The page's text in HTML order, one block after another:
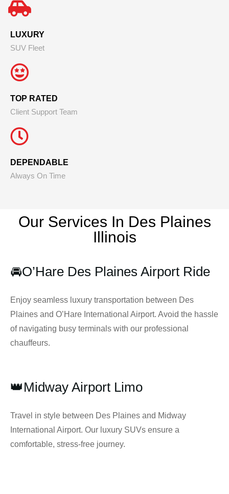
LUXURY
SUV Fleet
TOP RATED
Client Support Team
DEPENDABLE
Always On Time
Our Services In Des Plaines
Illinois
🚘O’Hare Des Plaines Airport Ride
Enjoy seamless luxury transportation between Des
Plaines and O’Hare International Airport. Avoid the hassle
of navigating busy terminals with our professional
chauffeurs.
👑Midway Airport Limo
Travel in style between Des Plaines and Midway
International Airport. Our luxury SUVs ensure a
comfortable, stress-free journey.